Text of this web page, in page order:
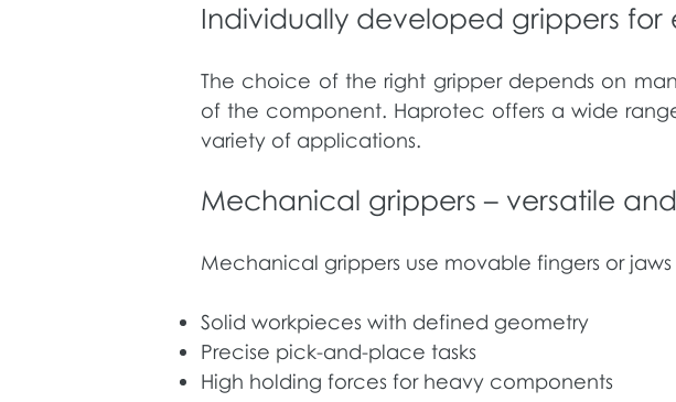
​Individually developed grippers
The choice of the right gripper depends on
of the component. Haprotec offers a wide
variety of applications.
​Mechanical grippers – versatile
Mechanical grippers use movable fingers or
Solid workpieces with defined geometry
Precise pick-and-place tasks
High holding forces for heavy components